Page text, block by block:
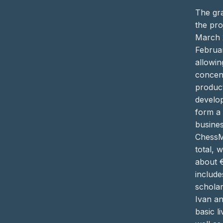
The
the
March
form a
total,
about
Ivan
basic